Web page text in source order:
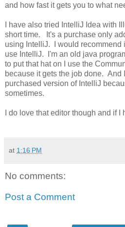
and how fast it gets you to what
I have also tried IntelliJ Idea with
short time. It's a purchase only
using IntelliJ. I would recommend
use IntelliJ. I'm an old java
to put that hat on I use the
because it gets the job done. And
purchased version of IntelliJ
sometimes.
I do love that editor though and if
at 1:16 PM
No comments:
Post a Comment